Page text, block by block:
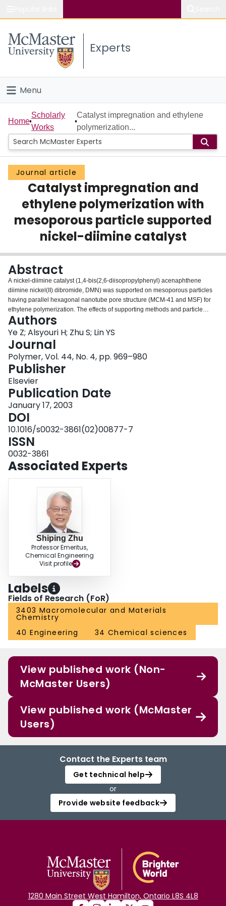
Study
Connect
Experts
Menu
Home
People
Groups
Scholarly Works
About
Home
Scholarly
Works
Catalyst impregnation and ethylene
polymerization...
Journal article
Catalyst impregnation and
ethylene polymerization with
mesoporous particle supported
nickel-diimine catalyst
Abstract
A nickel-diimine catalyst (1,4-bis(2,6-diisopropylphenyl) acenaphthene
diimine nickel(II) dibromide, DMN) was supported on mesoporous particles
having parallel hexagonal nanotube pore structure (MCM-41 and MSF) for
ethylene polymerization. The effects of supporting methods and particle
morphological parameters, such as pore size and length, on the catalyst
impregnation were systematically investigated. Pretreating the supports with
methylaluminoxane (MAO) followed by DMN impregnation gave much
higher catalyst loading and higher catalytic activity than the direct
impregnation of DMN. The particle structure significantly affected the catalyst
impregnation and this effect was explained with a semi-quantitative
molecular diffusion model. Compared to homogeneous catalysts, significant
reduction in activity was observed with the supported systems in ethylene
polymerization. Extraction of active sites from the supports during
polymerization was observed. The mesoporous supports exerted steric
effects on unleached active sites, lowering chain walking ability, and
producing polymers having lower short chain branch density. Replication of
the particle morphology was observed in some polymer samples.
Authors
Ye Z; Alsyouri H; Zhu S; Lin YS
Journal
Polymer, Vol. 44, No. 4, pp. 969–980
Publisher
Elsevier
Publication Date
January 17, 2003
DOI
10.1016/s0032-3861(02)00877-7
ISSN
0032-3861
Associated Experts
Shiping Zhu
Professor Emeritus,
Chemical Engineering
Visit profile
Labels
Fields of Research (FoR)
3403 Macromolecular and Materials
Chemistry
40 Engineering
34 Chemical sciences
View published work (Non-
McMaster Users)
View published work (McMaster
Users)
Contact the Experts team
Get technical help
or
Provide website feedback
1280 Main Street West Hamilton, Ontario L8S 4L8